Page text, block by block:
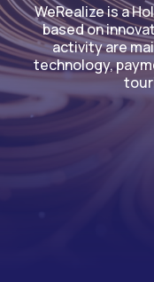
WeRealize is a
based on
activity are
technology,